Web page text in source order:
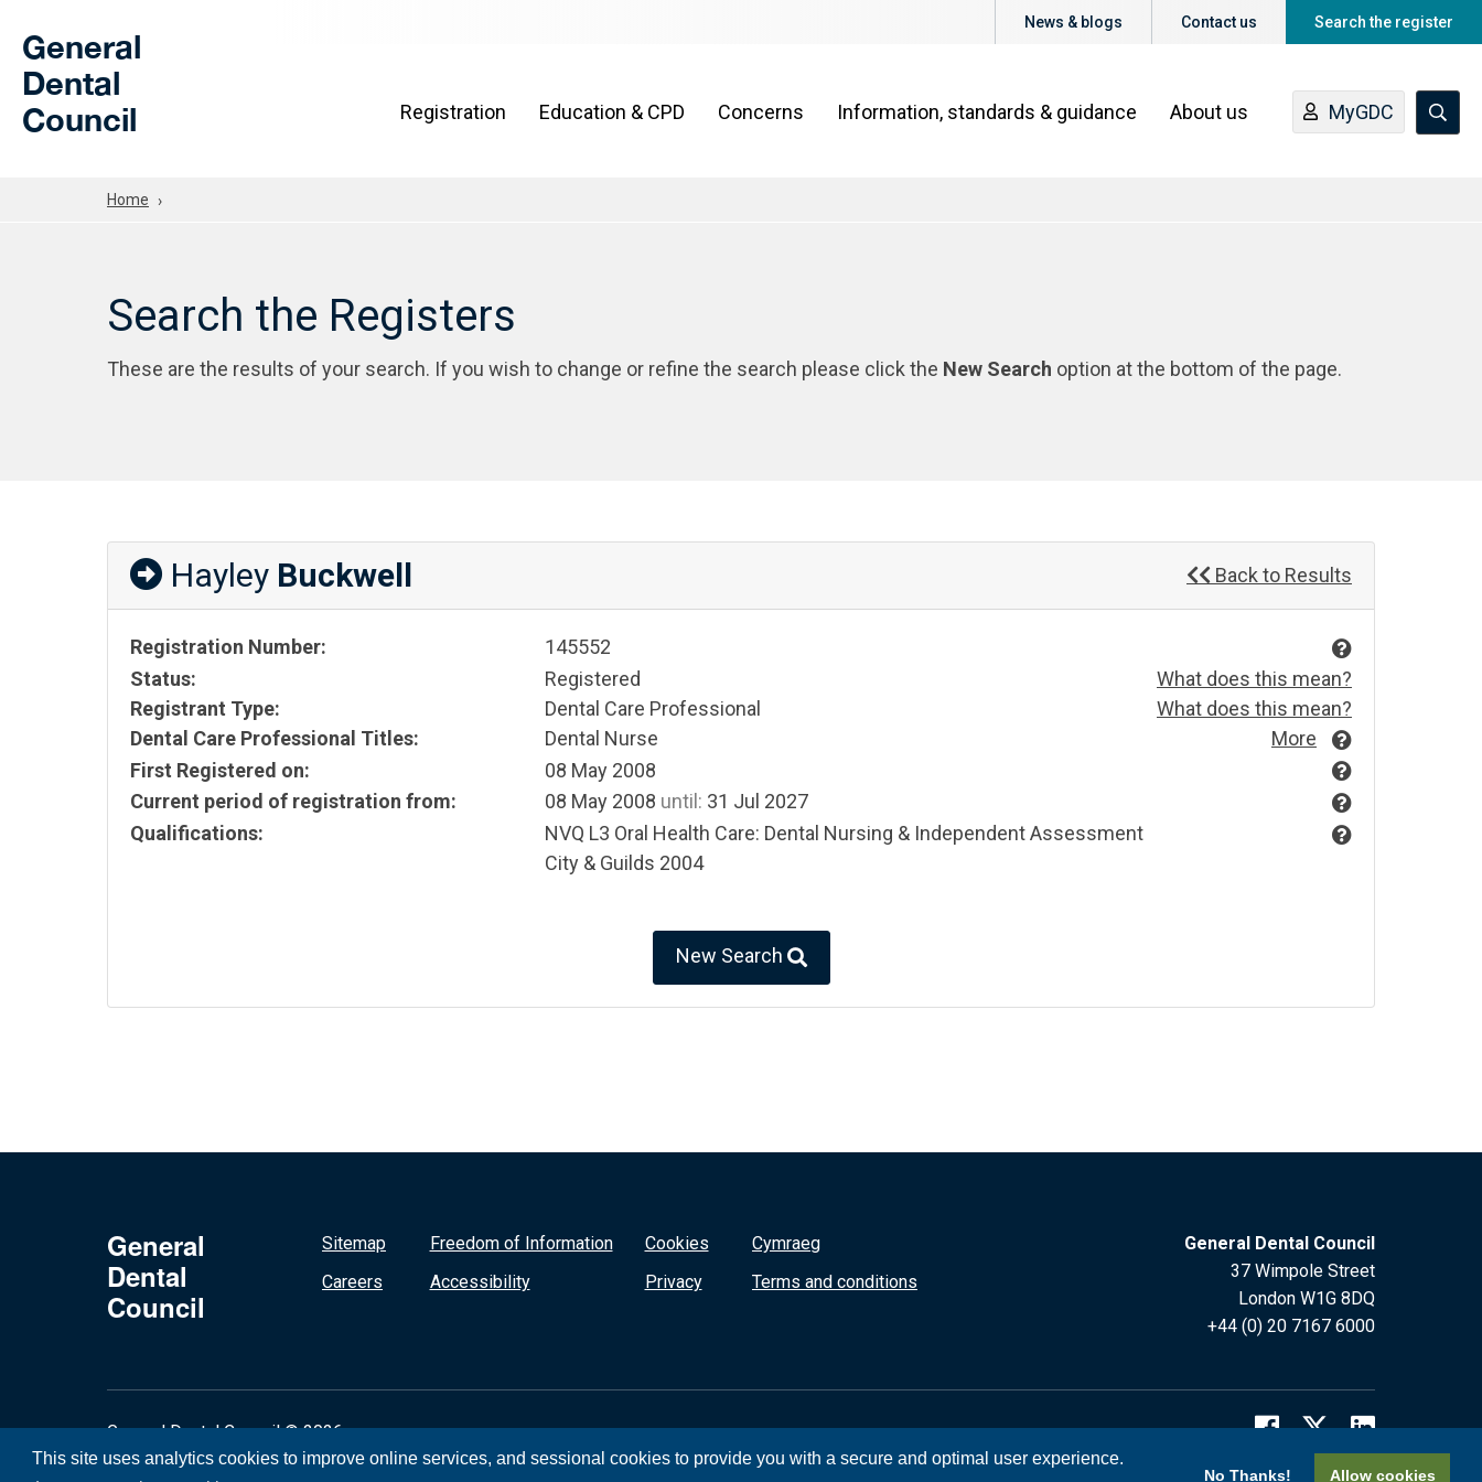
This site uses analytics cookies to improve online services, and sessional cookies to provide you with a secure and optimal user experience.
No Thanks! Allow cookies
General
Dental
Council
News & blogs Contact us Search the register
Registration Education & CPD Concerns Information, standards & guidance About us MyGDC
Home
Search the Registers
These are the results of your search. If you wish to change or refine the search please click the New Search option at the bottom of the page.
Hayley Buckwell Back to Results
Registration Number:
145552
Status:
Registered
What does this mean?
Registrant Type:
Dental Care Professional
What does this mean?
Dental Care Professional Titles:
Dental Nurse
More
First Registered on:
08 May 2008
Current period of registration from:
08 May 2008 until: 31 Jul 2027
Qualifications:
NVQ L3 Oral Health Care: Dental Nursing & Independent Assessment
City & Guilds 2004
New Search
General
Dental
Council
Sitemap
Careers
Freedom of Information
Accessibility
Cookies
Privacy
Cymraeg
Terms and conditions
General Dental Council
37 Wimpole Street
London W1G 8DQ
+44 (0) 20 7167 6000
General Dental Council © 2026